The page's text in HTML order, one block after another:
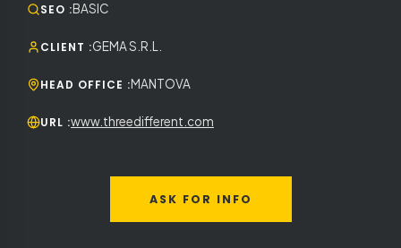
SEO :BASIC
CLIENT :GEMA S.R.L.
HEAD OFFICE :MANTOVA
URL :www.threedifferent.com
ASK FOR INFO